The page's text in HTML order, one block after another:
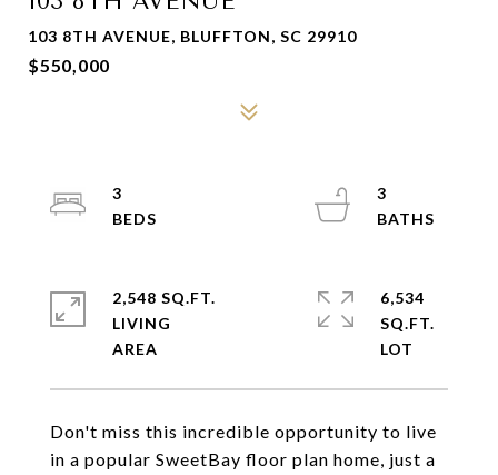
103 8TH AVENUE, BLUFFTON, SC 29910
$550,000
Don't miss this incredible opportunity to live
in a popular SweetBay floor plan home, just a
3
3
2,548 SQ.FT.
LIVING
6,534
SQ.FT.